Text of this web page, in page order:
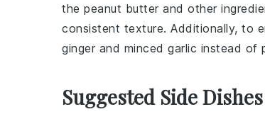
the peanut butter and other
consistent texture. Additionally, to
ginger and minced garlic instead of
Suggested Side Dishes